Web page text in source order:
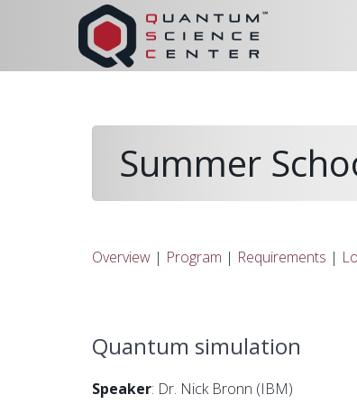
Summer
Overview | Program | Requirements |
Quantum simulation
Speaker: Dr. Nick Bronn (IBM)